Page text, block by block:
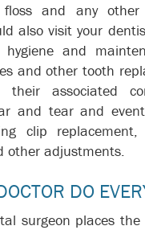
floss and any other
also visit your
and
and other tooth
their associated
and tear and
clip replacement,
other adjustments.
DO
surgeon places